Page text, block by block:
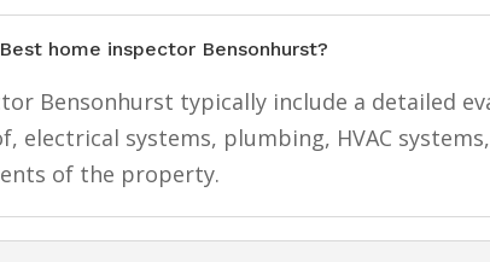
home inspector Bensonhurst?
Bensonhurst typically include a detailed
electrical systems, plumbing, HVAC
of the property.